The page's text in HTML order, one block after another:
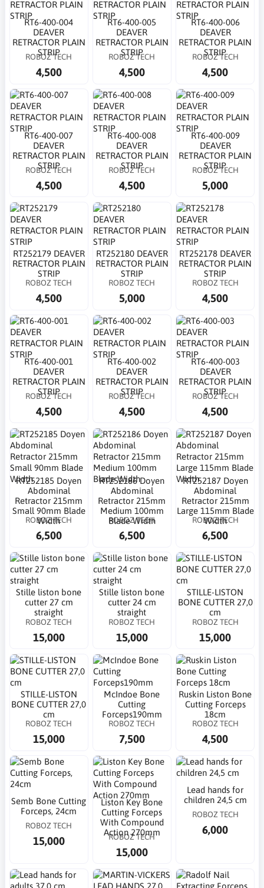
RT6-400-004
DEAVER
RETRACTOR PLAIN
STRIP
ROBOZ TECH
4,500
RT6-400-005
DEAVER
RETRACTOR PLAIN
STRIP
ROBOZ TECH
4,500
RT6-400-006
DEAVER
RETRACTOR PLAIN
STRIP
ROBOZ TECH
4,500
RT6-400-007
DEAVER
RETRACTOR PLAIN
STRIP
ROBOZ TECH
4,500
RT6-400-008
DEAVER
RETRACTOR PLAIN
STRIP
ROBOZ TECH
4,500
RT6-400-009
DEAVER
RETRACTOR PLAIN
STRIP
ROBOZ TECH
5,000
RT252179 DEAVER
RETRACTOR PLAIN
STRIP
ROBOZ TECH
4,500
RT252180 DEAVER
RETRACTOR PLAIN
STRIP
ROBOZ TECH
5,000
RT252178 DEAVER
RETRACTOR PLAIN
STRIP
ROBOZ TECH
4,500
RT6-400-001
DEAVER
RETRACTOR PLAIN
STRIP
ROBOZ TECH
4,500
RT6-400-002
DEAVER
RETRACTOR PLAIN
STRIP
ROBOZ TECH
4,500
RT6-400-003
DEAVER
RETRACTOR PLAIN
STRIP
ROBOZ TECH
4,500
RT252185 Doyen
Abdominal
Retractor 215mm
Small 90mm Blade
Width
ROBOZ TECH
6,500
RT252186 Doyen
Abdominal
Retractor 215mm
Medium 100mm
Blade Width
ROBOZ TECH
6,500
RT252187 Doyen
Abdominal
Retractor 215mm
Large 115mm Blade
Width
ROBOZ TECH
6,500
Stille liston bone
cutter 27 cm
straight
ROBOZ TECH
15,000
Stille liston bone
cutter 24 cm
straight
ROBOZ TECH
15,000
STILLE-LISTON
BONE CUTTER 27,0
cm
ROBOZ TECH
15,000
STILLE-LISTON
BONE CUTTER 27,0
cm
ROBOZ TECH
15,000
McIndoe Bone
Cutting
Forceps190mm
ROBOZ TECH
7,500
Ruskin Liston Bone
Cutting Forceps
18cm
ROBOZ TECH
4,500
Semb Bone Cutting
Forceps, 24cm
ROBOZ TECH
15,000
Liston Key Bone
Cutting Forceps
With Compound
Action 270mm
ROBOZ TECH
15,000
Lead hands for
children 24,5 cm
ROBOZ TECH
6,000